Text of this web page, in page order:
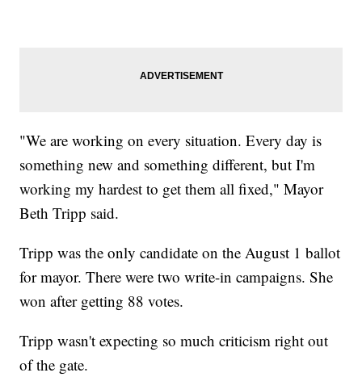
"We are working on every situation. Every day is
something new and something different, but I'm
working my hardest to get them all fixed," Mayor
Beth Tripp said.
Tripp was the only candidate on the August 1 ballot
for mayor. There were two write-in campaigns. She
won after getting 88 votes.
Tripp wasn't expecting so much criticism right out
of the gate.